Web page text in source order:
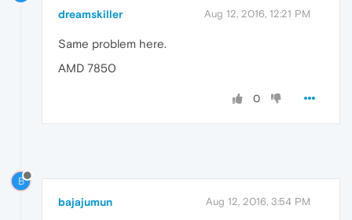
dreamskiller Aug 12, 2016, 12:21 PM
Same problem here.
AMD 7850
0
B
bajajumun Aug 12, 2016, 3:54 PM